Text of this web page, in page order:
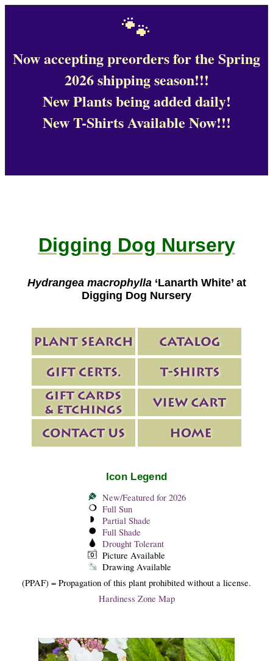
🐾
Now accepting preorders for the Spring
2026 shipping season!!!
New Plants being added daily!
New T-Shirts Available Now!!!
Digging Dog Nursery
Hydrangea macrophylla‘Lanarth White’ at
Digging Dog Nursery
Icon Legend
New/Featured for 2026
Full Sun
Partial Shade
Full Shade
Drought Tolerant
Picture Available
Drawing Available
(PPAF) = Propagation of this plant prohibited without a license.
Hardiness Zone Map